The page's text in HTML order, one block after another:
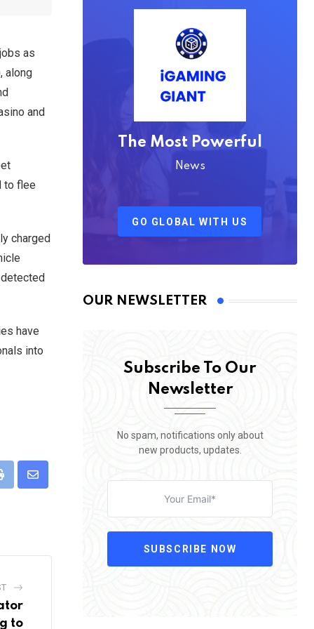
as
along
and
to flee
charged
have
into
Share
to
The Most Powerful
News
GO GLOBAL WITH US
OUR NEWSLETTER
Subscribe To Our
Newsletter
No spam, notifications only about
new products, updates.
SUBSCRIBE NOW